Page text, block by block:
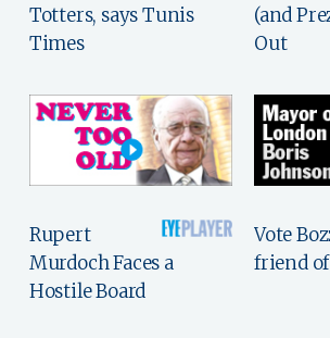
Totters, says Tunis
Times
(and
Out
Rupert
Murdoch Faces a
Hostile Board
Vote
friend